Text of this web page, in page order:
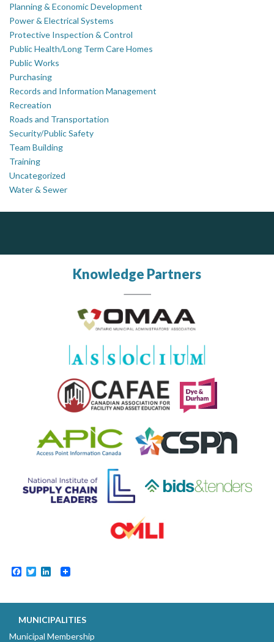
Planning & Economic Development
Power & Electrical Systems
Protective Inspection & Control
Public Health/Long Term Care Homes
Public Works
Purchasing
Records and Information Management
Recreation
Roads and Transportation
Security/Public Safety
Team Building
Training
Uncategorized
Water & Sewer
Knowledge Partners
Facebook
TwitterLinkedIn
MUNICIPALITIES
Municipal Membership